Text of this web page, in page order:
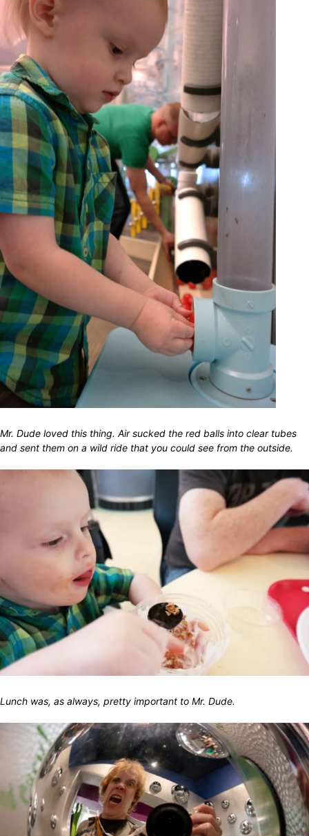
Mr. Dude loved this thing. Air sucked the red balls into clear tubes
and sent them on a wild ride that you could see from the outside.
Lunch was, as always, pretty important to Mr. Dude.